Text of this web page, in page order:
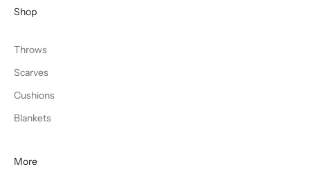
Shop
Throws
Scarves
Cushions
Blankets
More